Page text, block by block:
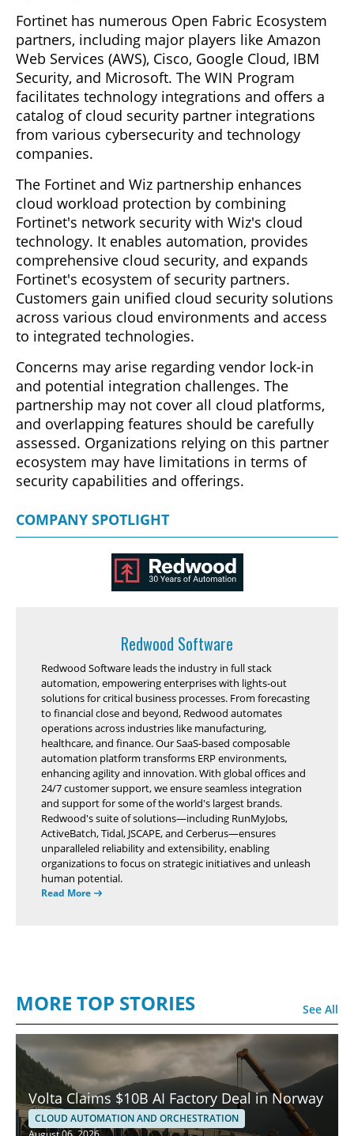
Fortinet has numerous Open Fabric Ecosystem
partners, including major players like Amazon
Web Services (AWS), Cisco, Google Cloud, IBM
Security, and Microsoft. The WIN Program
facilitates technology integrations and offers a
catalog of cloud security partner integrations
from various cybersecurity and technology
companies.
The Fortinet and Wiz partnership enhances
cloud workload protection by combining
Fortinet's network security with Wiz's cloud
technology. It enables automation, provides
comprehensive cloud security, and expands
Fortinet's ecosystem of security partners.
Customers gain unified cloud security solutions
across various cloud environments and access
to integrated technologies.
Concerns may arise regarding vendor lock-in
and potential integration challenges. The
partnership may not cover all cloud platforms,
and overlapping features should be carefully
assessed. Organizations relying on this partner
ecosystem may have limitations in terms of
security capabilities and offerings.
COMPANY SPOTLIGHT
Redwood Software
Redwood Software leads the industry in full stack
automation, empowering enterprises with lights-out
solutions for critical business processes. From forecasting
to financial close and beyond, Redwood automates
operations across industries like manufacturing,
healthcare, and finance. Our SaaS-based composable
automation platform transforms ERP environments,
enhancing agility and innovation. With global offices and
24/7 customer support, we ensure seamless integration
and support for some of the world's largest brands.
Redwood's suite of solutions—including RunMyJobs,
ActiveBatch, Tidal, JSCAPE, and Cerberus—ensures
unparalleled reliability and extensibility, enabling
organizations to focus on strategic initiatives and unleash
human potential.
Read More
MORE TOP STORIES See All
Volta Claims $10B AI Factory Deal in Norway
CLOUD AUTOMATION AND ORCHESTRATION